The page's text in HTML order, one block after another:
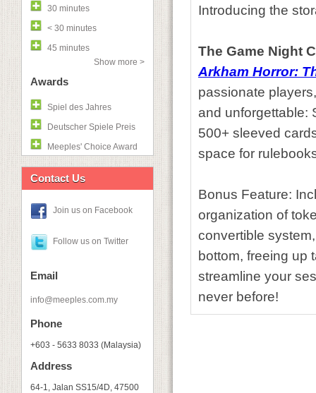
30 minutes
< 30 minutes
45 minutes
Show more >
Awards
Spiel des Jahres
Deutscher Spiele Preis
Meeples' Choice Award
Contact Us
Join us on Facebook
Follow us on Twitter
Email
info@meeples.com.my
Phone
+603 - 5633 8033 (Malaysia)
Address
64-1, Jalan SS15/4D, 47500
Introducing the
The Game Night
Arkham Horror:
passionate
and unforgettable:
500+ sleeved
space for
Bonus Feature:
organization of
convertible
bottom, freeing up
streamline your
never before!